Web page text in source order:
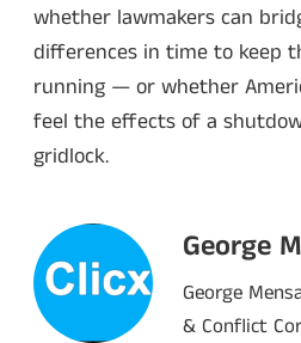
whether lawmakers can
differences in time to keep
running — or whether
feel the effects of a
gridlock.
George
George
& Conflict